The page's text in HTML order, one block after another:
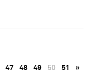
47 48 49 50 51 »